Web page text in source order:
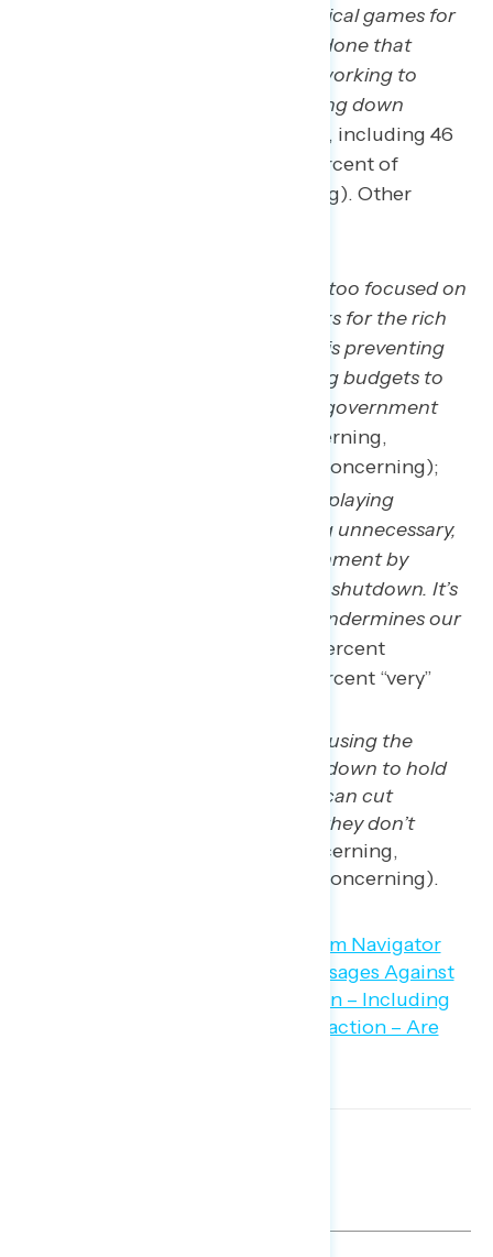
are more focused on playing political games for
attention than on getting things done that
Americans actually support, like working to
lower the cost of living and bringing down
(64 percent concerning, including 46
percent “very” concerning; 69 percent of
independents find this concerning). Other
Republicans in Congress are too focused on
protecting massive tax breaks for the rich
and big corporations, which is preventing
the government from passing budgets to
get things done and avoid a government
(64 percent concerning,
including 45 percent “very” concerning);
Republicans in Congress are playing
dangerous games and taking unnecessary,
political risks with our government by
pushing for this government shutdown. It’s
reckless, irresponsible, and undermines our
(63 percent
concerning, including 46 percent “very”
Republicans in Congress are using the
threat of a government shutdown to hold
Democrats hostage so they can cut
government programs that they don’t
(62 percent concerning,
including 44 percent “very” concerning).